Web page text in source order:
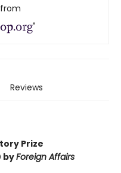
Reviews
Prize
byForeign Affairs